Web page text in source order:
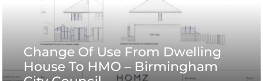
Change Of Use From Dwelling
House To HMO – Birmingham